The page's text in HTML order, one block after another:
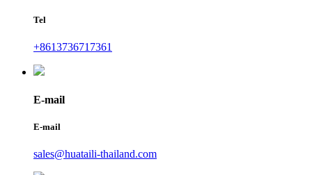
Tel
+8613736717361
E-mail
E-mail
sales@huataili-thailand.com